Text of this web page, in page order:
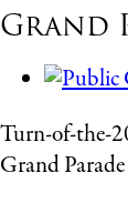
Grand
Turn-of-the-
Grand